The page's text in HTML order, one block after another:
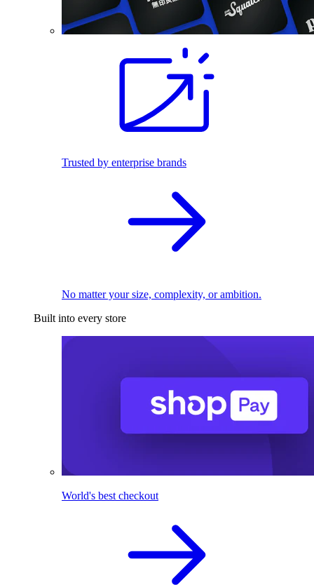
Trusted by enterprise brands
No matter your size, complexity, or ambition.
Built into every store
World's best checkout